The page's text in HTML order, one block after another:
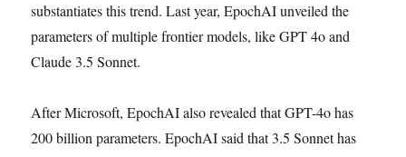
substantiates this trend. Last year, EpochAI unveiled the
parameters of multiple frontier models, like GPT 4o and
Claude 3.5 Sonnet.
After Microsoft, EpochAI also revealed that GPT-4o has
200 billion parameters. EpochAI said that 3.5 Sonnet has